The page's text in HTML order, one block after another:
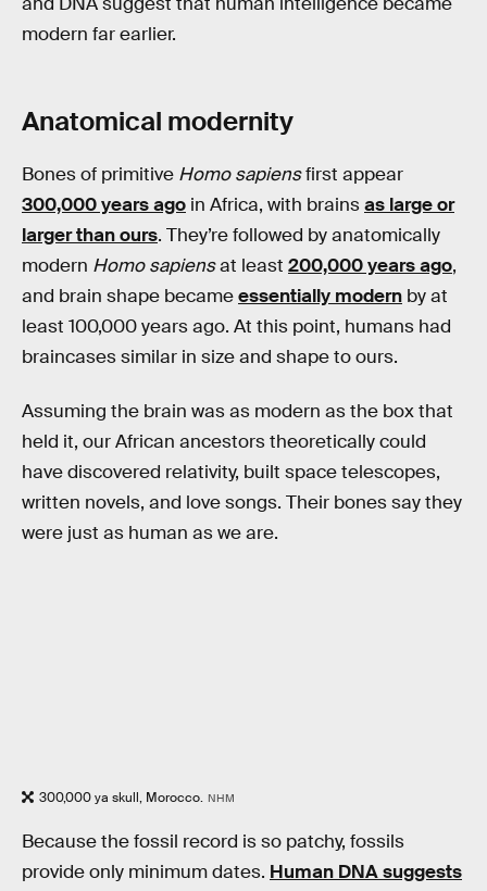
modern far earlier.
Anatomical modernity
Bones of primitive Homo sapiensfirst appear
300,000 years ago in Africa, with brainsas large or
larger than ours. They’re followed by anatomically
modern Homo sapiensat least 200,000 years ago,
and brain shape becameessentially modern by at
least 100,000 years ago. At this point, humans had
braincases similar in size and shape to ours.
Assuming the brain was as modern as the box that
held it, our African ancestors theoretically could
have discovered relativity, built space telescopes,
written novels, and love songs. Their bones say they
were just as human as we are.
300,000 ya skull, Morocco. NHM
Because the fossil record is so patchy, fossils
provide only minimum dates. Human DNA suggests